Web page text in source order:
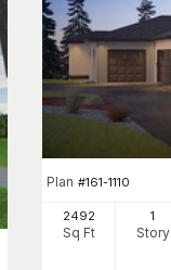
Plan #161-1110
2492
Sq Ft
1
Story